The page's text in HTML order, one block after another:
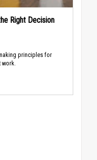
Right Decision
principles for
work.